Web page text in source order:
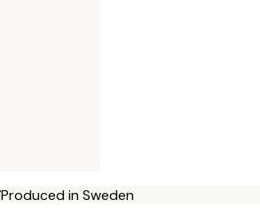
Produced in Sweden